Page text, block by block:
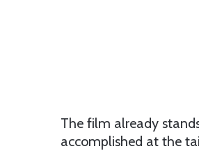
The film already
accomplished at the